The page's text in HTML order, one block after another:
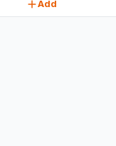
Add